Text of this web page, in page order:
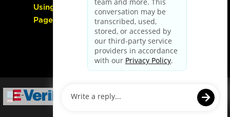
Using the Careers
Page